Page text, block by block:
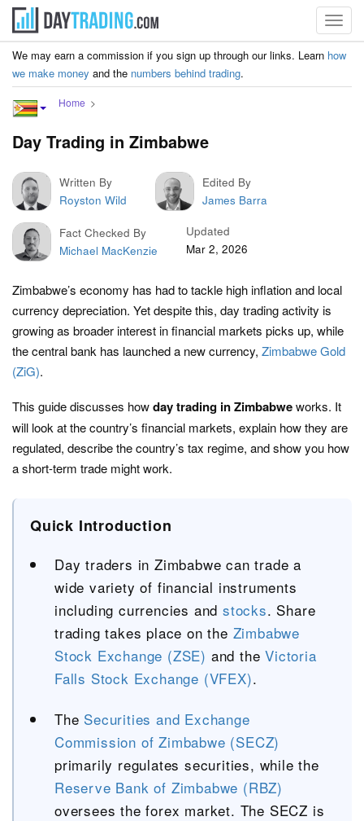
We may earn a commission if you sign up through our links. Learn how
we make money and the numbers behind trading.
Home
Day Trading in Zimbabwe
Written By
Royston Wild
Edited By
James Barra
Fact Checked By
Michael MacKenzie
Updated
Mar 2, 2026
Zimbabwe’s economy has had to tackle high inflation and local
currency depreciation. Yet despite this, day trading activity is
growing as broader interest in financial markets picks up, while
the central bank has launched a new currency, Zimbabwe Gold
(ZiG).
This guide discusses howday trading in Zimbabweworks. It
will look at the country’s financial markets, explain how they are
regulated, describe the country’s tax regime, and show you how
a short-term trade might work.
Quick Introduction
Day traders in Zimbabwe can trade a
wide variety of financial instruments
including currencies andstocks. Share
trading takes place on the Zimbabwe
Stock Exchange (ZSE) and theVictoria
Falls Stock Exchange (VFEX).
The Securities and Exchange
Commission of Zimbabwe (SECZ)
primarily regulates securities, while the
Reserve Bank of Zimbabwe (RBZ)
oversees the forex market. The SECZ is